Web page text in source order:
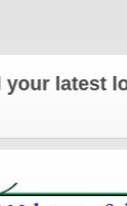
local